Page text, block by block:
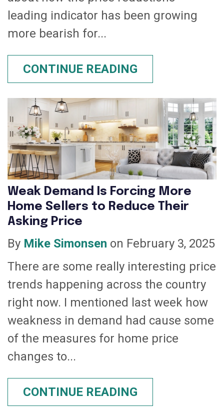
leading indicator has been growing
more bearish for...
CONTINUE READING
Weak Demand Is Forcing More
Home Sellers to Reduce Their
Asking Price
By Mike Simonsen on February 3, 2025
There are some really interesting price
trends happening across the country
right now. I mentioned last week how
weakness in demand had cause some
of the measures for home price
changes to...
CONTINUE READING